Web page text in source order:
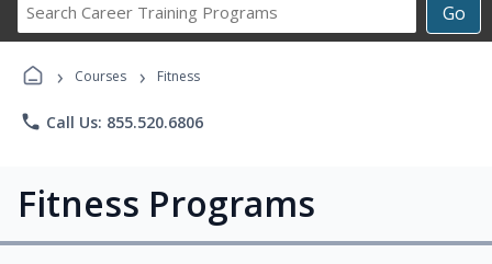
Go
Career
› Courses › Fitness
phone Call Us: 855.520.6806
Fitness Programs